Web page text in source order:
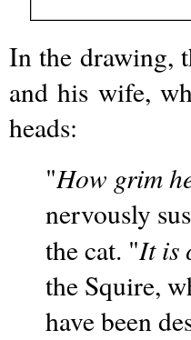
In the drawing,
and his wife,
heads:
"How grim
nervously
the cat. "It is
the Squire,
have been